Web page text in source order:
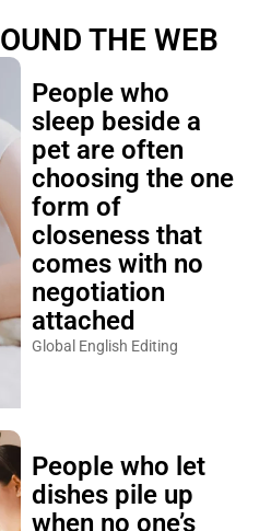
THE WEB
People who
sleep beside a
pet are often
choosing the one
form of
closeness that
comes with no
negotiation
attached
Global English Editing
People who let
dishes pile up
when no one’s